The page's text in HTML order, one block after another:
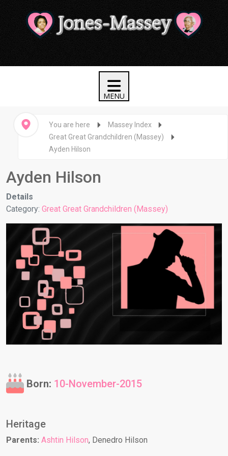
You are here
Massey Index
Great Great Grandchildren (Massey)
Ayden Hilson
Ayden Hilson
Details
Category: Great Great Grandchildren (Massey)
Born: 10-November-2015
Heritage
Parents: Ashtin Hilson, Denedro Hilson